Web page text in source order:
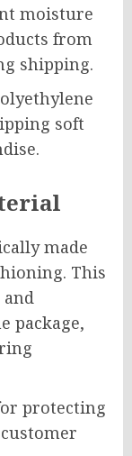
moisture
from
shipping.
soft
made
This
and
package,
protecting